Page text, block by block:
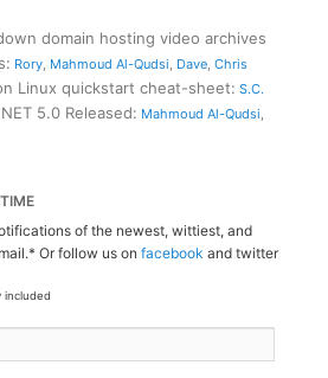
domain hosting video archives
: Rory, Mahmoud Al-Qudsi, Dave, Chris
Linux quickstart cheat-sheet: S.C.
5.0 Released: Mahmoud Al-Qudsi,
of the newest, wittiest, and
Or follow us onfacebook and twitter
included